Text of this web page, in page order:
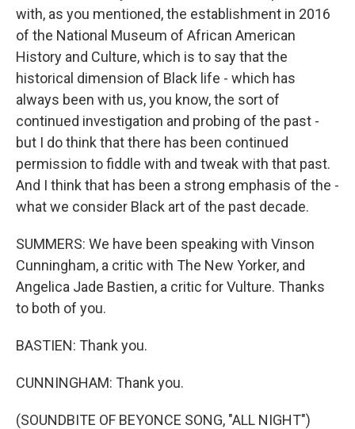
with, as you mentioned, the establishment in 2016
of the National Museum of African American
History and Culture, which is to say that the
historical dimension of Black life - which has
always been with us, you know, the sort of
continued investigation and probing of the past -
but I do think that there has been continued
permission to fiddle with and tweak with that past.
And I think that has been a strong emphasis of the -
what we consider Black art of the past decade.
SUMMERS: We have been speaking with Vinson
Cunningham, a critic with The New Yorker, and
Angelica Jade Bastien, a critic for Vulture. Thanks
to both of you.
BASTIEN: Thank you.
CUNNINGHAM: Thank you.
(SOUNDBITE OF BEYONCE SONG, "ALL NIGHT")